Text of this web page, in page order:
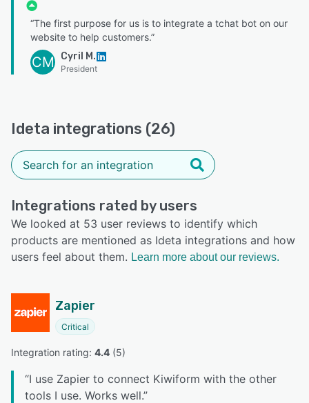
“The first purpose for us is to integrate a tchat bot on our
website to help customers.”
CM Cyril M.
President
Ideta integrations (26)
Integrations rated by users
We looked at 53 user reviews to identify which
products are mentioned as Ideta integrations and how
users feel about them. Learn more about our reviews.
Zapier
Critical
Integration rating: 4.4 (5)
“I use Zapier to connect Kiwiform with the other
tools I use. Works well.”